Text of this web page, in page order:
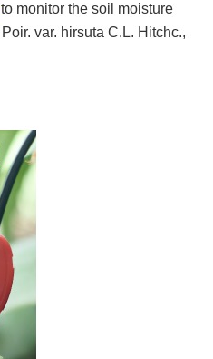
to monitor the soil moisture
Poir. var. hirsuta C.L. Hitchc.,